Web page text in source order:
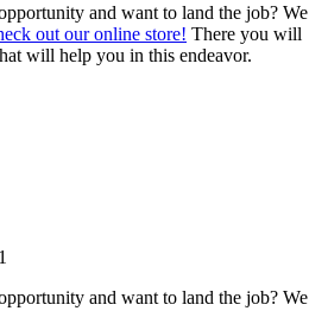
and want to land the job? We
out our online store! There you will
will help you in this endeavor.
and want to land the job? We